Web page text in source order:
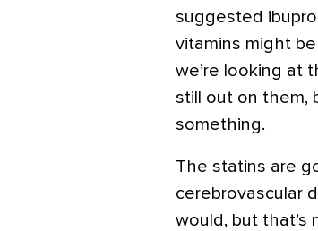
suggested
vitamins might
we’re looking at
still out on them,
something.
The statins are
cerebrovascular
would, but that’s